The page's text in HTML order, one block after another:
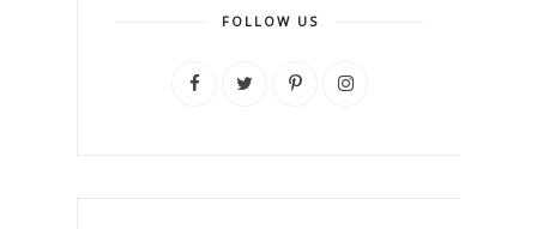
FOLLOW US